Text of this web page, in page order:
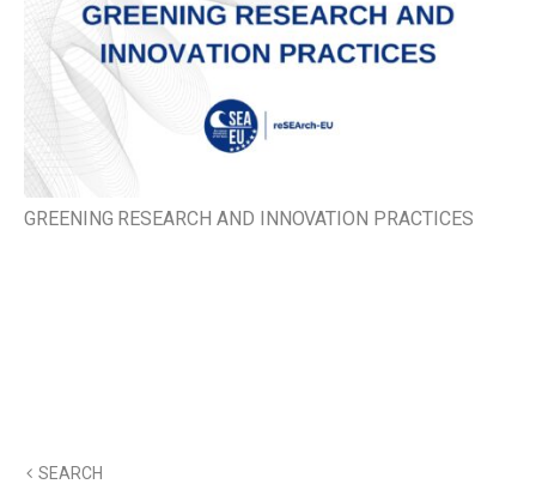
GREENING RESEARCH AND INNOVATION PRACTICES
SEARCH